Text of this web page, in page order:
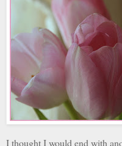
I thought I would end with